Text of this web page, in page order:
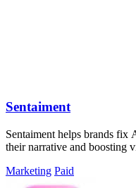
Sentaiment
Sentaiment helps brands fix
their narrative and boosting
Marketing Paid